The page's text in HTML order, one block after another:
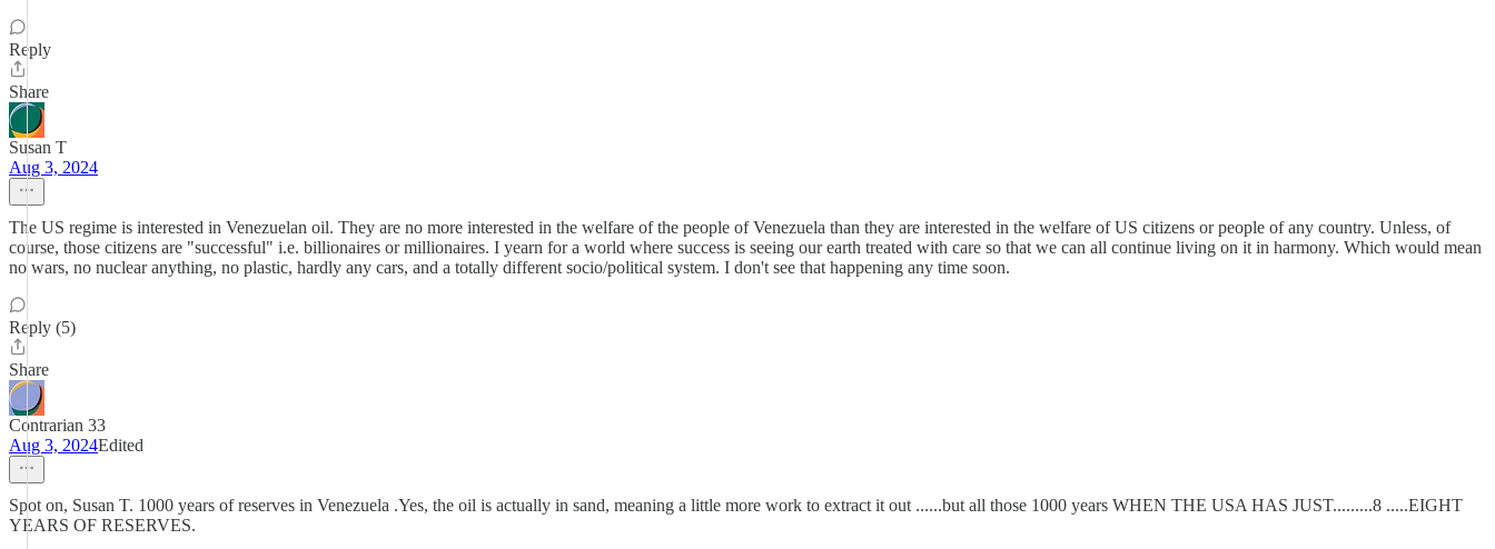
Reply
Share
Susan T
Aug 3, 2024
The US regime is interested in Venezuelan oil. They are no more interested in the welfare of the people of Venezuela than they are interested in the welfare of US citizens or people of any country. Unless, of
course, those citizens are "successful" i.e. billionaires or millionaires. I yearn for a world where success is seeing our earth treated with care so that we can all continue living on it in harmony. Which would mean
no wars, no nuclear anything, no plastic, hardly any cars, and a totally different socio/political system. I don't see that happening any time soon.
Reply (5)
Share
Contrarian 33
Aug 3, 2024Edited
Spot on, Susan T. 1000 years of reserves in Venezuela .Yes, the oil is actually in sand, meaning a little more work to extract it out ......but all those 1000 years WHEN THE USA HAS JUST.........8 .....EIGHT
YEARS OF RESERVES.